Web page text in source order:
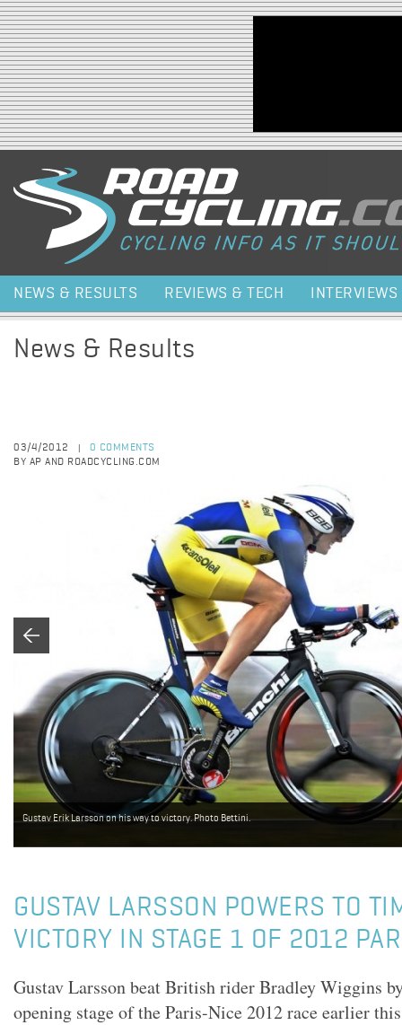
Jump to navigation
NEWS & RESULTS REVIEWS & TECH INTERVIEWS
News & Results
03/4/2012
0 COMMENTS
BY AP AND ROADCYCLING.COM
Gustav Erik Larsson on his way to victory. Photo Bettini.
GUSTAV LARSSON POWERS TO
VICTORY IN STAGE 1 OF 2012
Gustav Larsson beat British rider Bradley Wiggins
opening stage of the Paris-Nice 2012 race earlier